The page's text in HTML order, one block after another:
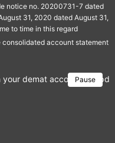
notice no. 20200731-7 dated
31, 2020 dated August 31,
to time in this regard
account statement
Pause
your demat account →